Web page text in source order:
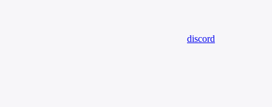
discord